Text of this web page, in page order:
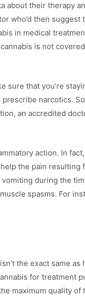
about their therapy
who’d then suggest
in medical
is not
sure that you’re
narcotics.
an accredited
action. In
the pain resulting
during the
spasms. For
the exact same as
for treatment
maximum quality of